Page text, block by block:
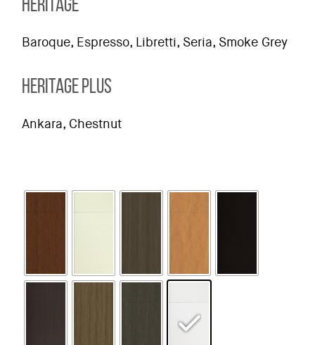
Baroque, Espresso, Libretti, Seria, Smoke Grey
HERITAGE PLUS
Ankara, Chestnut